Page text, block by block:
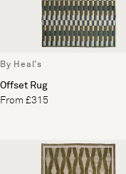
By Heal's
Offset Rug
From £315